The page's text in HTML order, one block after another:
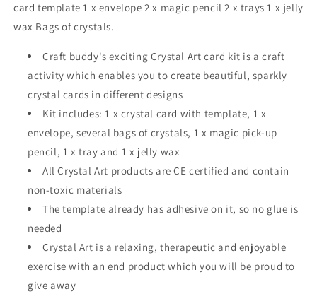
card template 1 x envelope 2 x magic pencil 2 x trays 1 x jelly
wax Bags of crystals.
Craft buddy's exciting Crystal Art card kit is a craft
activity which enables you to create beautiful, sparkly
crystal cards in different designs
Kit includes: 1 x crystal card with template, 1 x
envelope, several bags of crystals, 1 x magic pick-up
pencil, 1 x tray and 1 x jelly wax
All Crystal Art products are CE certified and contain
non-toxic materials
The template already has adhesive on it, so no glue is
needed
Crystal Art is a relaxing, therapeutic and enjoyable
exercise with an end product which you will be proud to
give away